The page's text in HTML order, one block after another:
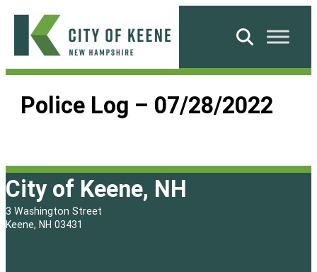
Skip
content
City
Keene
Search
Police Log – 07/28/2022
City of Keene, NH
3 Washington Street
Keene, NH 03431